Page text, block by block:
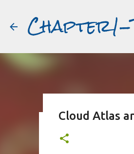
Chapter1-
Before Matt
Cloud Atlas